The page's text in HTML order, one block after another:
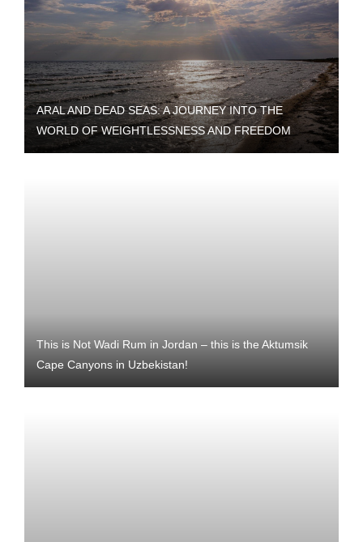
ARAL AND DEAD SEAS: A JOURNEY INTO THE
WORLD OF WEIGHTLESSNESS AND FREEDOM
This is Not Wadi Rum in Jordan – this is the Aktumsik
Cape Canyons in Uzbekistan!